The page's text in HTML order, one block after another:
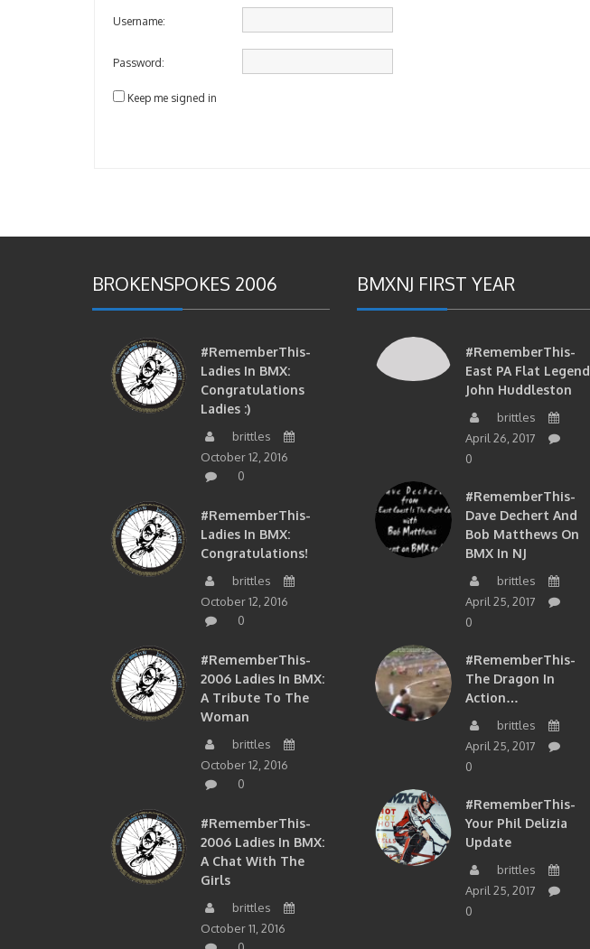
Username:
Password:
Keep me signed in
BROKENSPOKES 2006
#RememberThis-
Ladies In BMX:
Congratulations
Ladies :)
brittles
October 12, 2016
0
#RememberThis-
Ladies In BMX:
Congratulations!
brittles
October 12, 2016
0
#RememberThis-
2006 Ladies In BMX:
A Tribute To The
Woman
brittles
October 12, 2016
0
#RememberThis-
2006 Ladies In BMX:
A Chat With The
Girls
brittles
October 11, 2016
BMXNJ FIRST YEAR
#RememberThis-
East PA Flat Legend
John Huddleston
brittles
April 26, 2017
0
#RememberThis-
Dave Dechert And
Bob Matthews On
BMX In NJ
brittles
April 25, 2017
0
#RememberThis-
The Dragon In
Action…
brittles
April 25, 2017
0
#RememberThis-
Your Phil Delizia
Update
brittles
April 25, 2017
0